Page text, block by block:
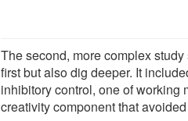
The second, more complex
first but also dig deeper. It
inhibitory control, one of working
creativity component that